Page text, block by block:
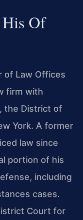
Of
of Law Offices
firm with
the District of
York. A former
law since
portion of his
including
cases.
Court for